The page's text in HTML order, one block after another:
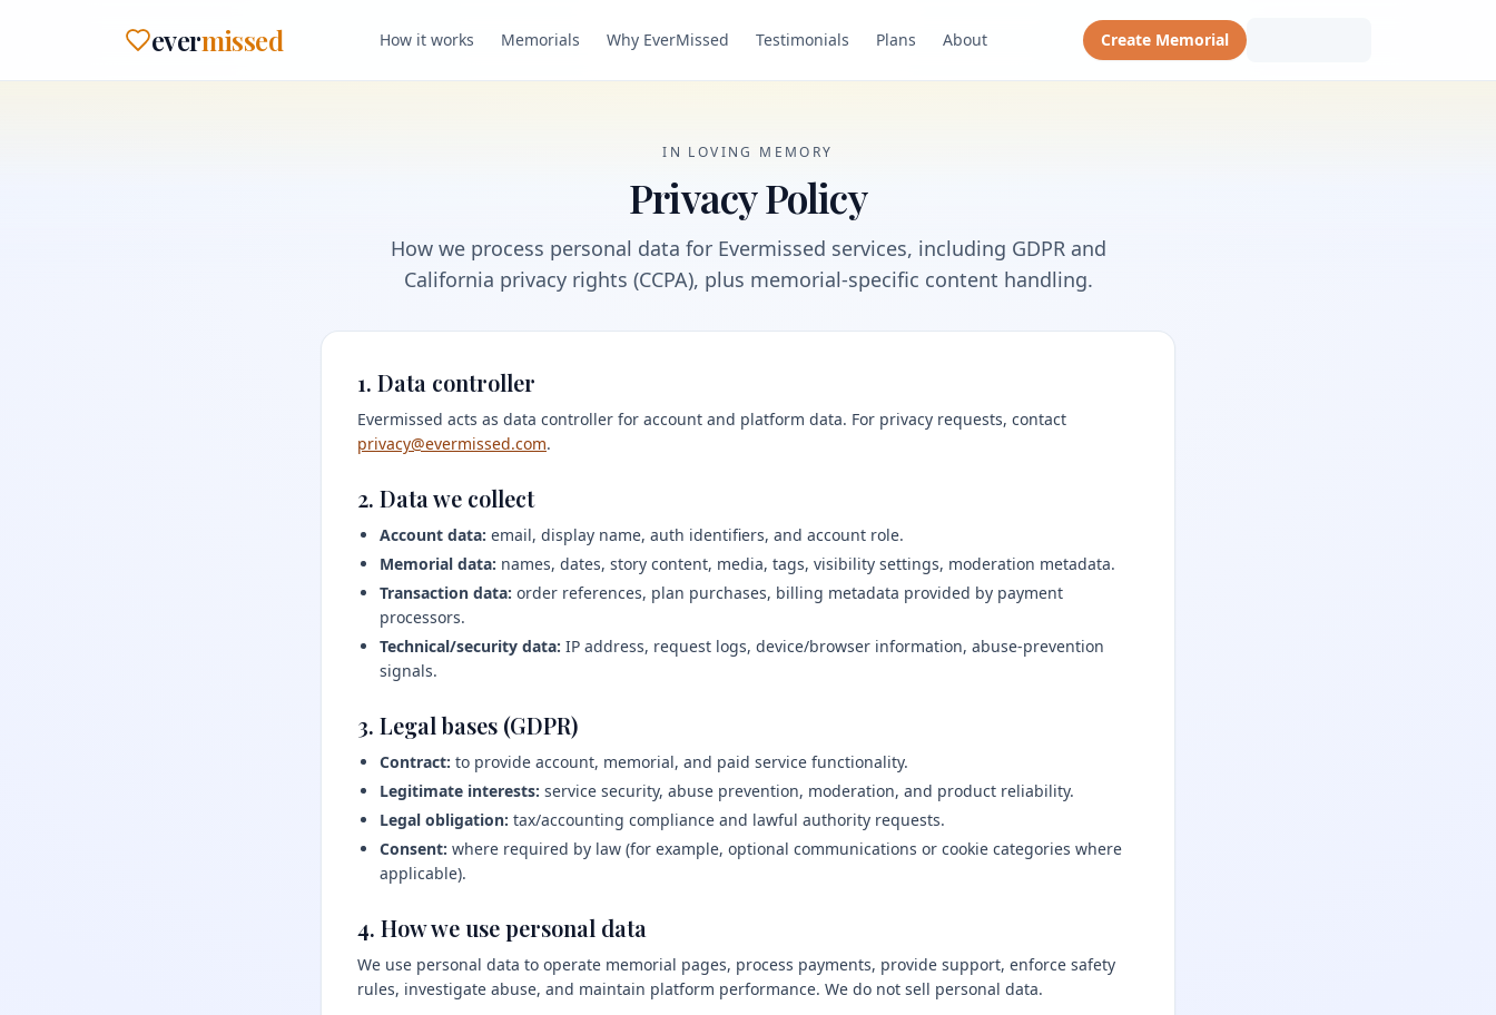
evermissed How it works Memorials Why EverMissed Testimonials Plans About Create Memorial
IN LOVING MEMORY
Privacy Policy
How we process personal data for Evermissed services, including GDPR and
California privacy rights (CCPA), plus memorial-specific content handling.
1. Data controller
Evermissed acts as data controller for account and platform data. For privacy requests, contact
privacy@evermissed.com.
2. Data we collect
Account data: email, display name, auth identifiers, and account role.
Memorial data: names, dates, story content, media, tags, visibility settings, moderation metadata.
Transaction data: order references, plan purchases, billing metadata provided by payment
processors.
Technical/security data: IP address, request logs, device/browser information, abuse-prevention
signals.
3. Legal bases (GDPR)
Contract: to provide account, memorial, and paid service functionality.
Legitimate interests: service security, abuse prevention, moderation, and product reliability.
Legal obligation: tax/accounting compliance and lawful authority requests.
Consent: where required by law (for example, optional communications or cookie categories where
applicable).
4. How we use personal data
We use personal data to operate memorial pages, process payments, provide support, enforce safety
rules, investigate abuse, and maintain platform performance. We do not sell personal data.